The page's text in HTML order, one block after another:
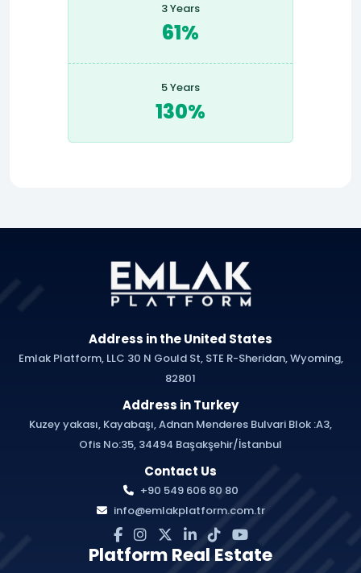
3 Years
61%
5 Years
130%
Address in the United States
Emlak Platform, LLC 30 N Gould St, STE R-Sheridan, Wyoming,
82801
Address in Turkey
Kuzey yakası, Kayabaşı, Adnan Menderes Bulvari Blok :A3,
Ofis No:35, 34494 Başakşehir/İstanbul
Contact Us
+90 549 606 80 80
info@emlakplatform.com.tr
Platform Real Estate